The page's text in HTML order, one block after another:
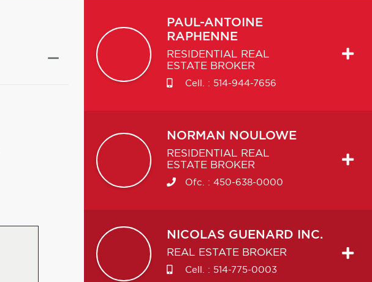
PAUL-ANTOINE
RAPHENNE
RESIDENTIAL REAL
ESTATE BROKER
Cell. : 514-944-7656
NORMAN NOULOWE
RESIDENTIAL REAL
ESTATE BROKER
Ofc. : 450-638-0000
NICOLAS GUENARD INC.
REAL ESTATE BROKER
Cell. : 514-775-0003